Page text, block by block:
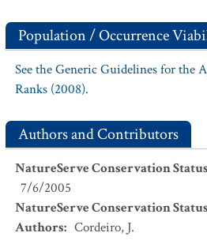
Population / Occurrence
See the Generic Guidelines for the
Ranks (2008).
Authors and Contributors
NatureServe Conservation
7/6/2005
NatureServe Conservation
Authors: Cordeiro, J.